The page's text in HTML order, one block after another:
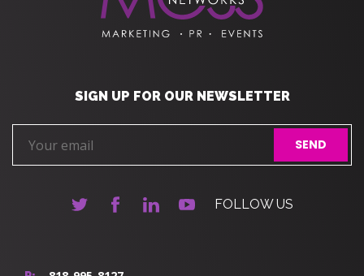
SIGN UP FOR OUR NEWSLETTER
FOLLOW US